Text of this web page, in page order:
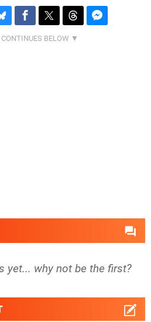
yet... why not be the first?